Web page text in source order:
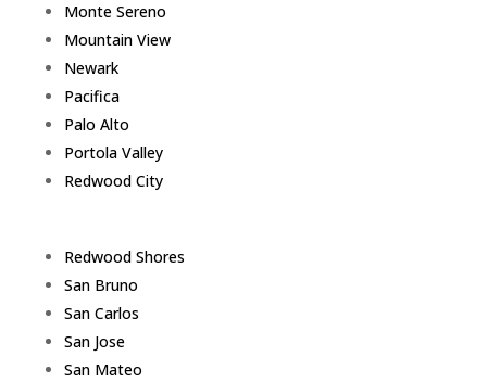
Monte Sereno
Mountain View
Newark
Pacifica
Palo Alto
Portola Valley
Redwood City
Redwood Shores
San Bruno
San Carlos
San Jose
San Mateo